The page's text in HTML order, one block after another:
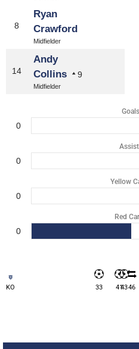
8
Ryan
Crawford
Midfielder
14
Andy
Collins
9
Midfielder
Goals
0
0
Yellow
0
Red
0
KO 33 414346